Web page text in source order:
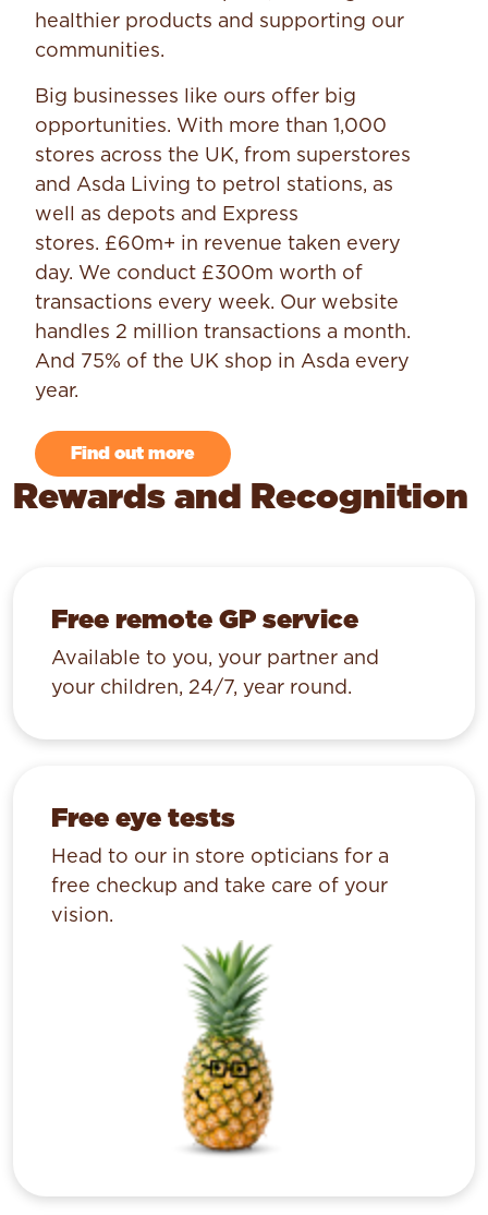
healthier products and supporting our
communities.
Big businesses like ours offer big
opportunities. With more than 1,000
stores across the UK, from superstores
and Asda Living to petrol stations, as
well as depots and Express
stores. £60m+ in revenue taken every
day. We conduct £300m worth of
transactions every week. Our website
handles 2 million transactions a month.
And 75% of the UK shop in Asda every
year.
Find out more
Rewards and Recognition
Free remote GP service
Available to you, your partner and
your children, 24/7, year round.
Free eye tests
Head to our in store opticians for a
free checkup and take care of your
vision.